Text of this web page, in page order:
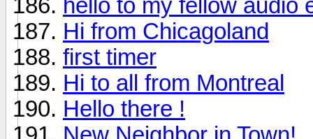
hello to my fellow audio
Hi from Chicagoland
first timer
Hi to all from Montreal
Hello there !